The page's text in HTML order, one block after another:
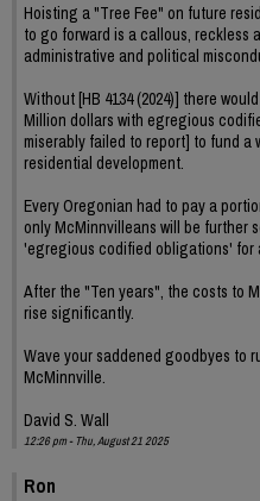
Hoisting a "Tree Fee" on future
to go forward is a callous, reckless
administrative and political
Without [HB 4134 (2024)] there
Million dollars with egregious
miserably failed to report] to fund
residential development.
Every Oregonian had to pay a
only McMinnvilleans will be further
'egregious codified obligations' for
After the "Ten years", the costs to
rise significantly.
Wave your saddened goodbyes to
McMinnville.
David S. Wall
12:26 pm - Thu, August 21 2025
Ron